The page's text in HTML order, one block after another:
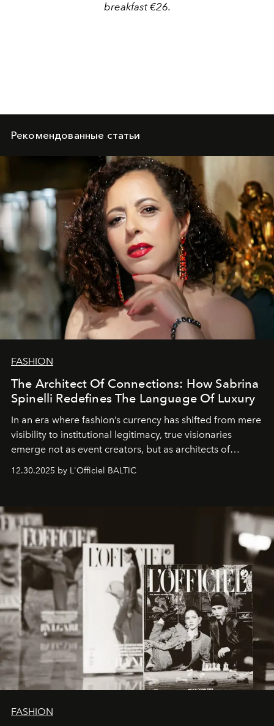
breakfast €26.
Рекомендованные статьи
FASHION
The Architect Of Connections: How Sabrina
Spinelli Redefines The Language Of Luxury
In an era where fashion’s currency has shifted from mere
visibility to institutional legitimacy, true visionaries
emerge not as event creators, but as architects of
ecosystems.
Sabrina Spinelli
brand strategist with three decades of mastery in luxury,
framework where creativity, commerce, and culture
converge with surgical precision.
12.30.2025 by L'Officiel BALTIC
FASHION